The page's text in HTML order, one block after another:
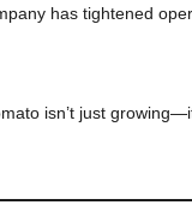
has tightened
isn’t just